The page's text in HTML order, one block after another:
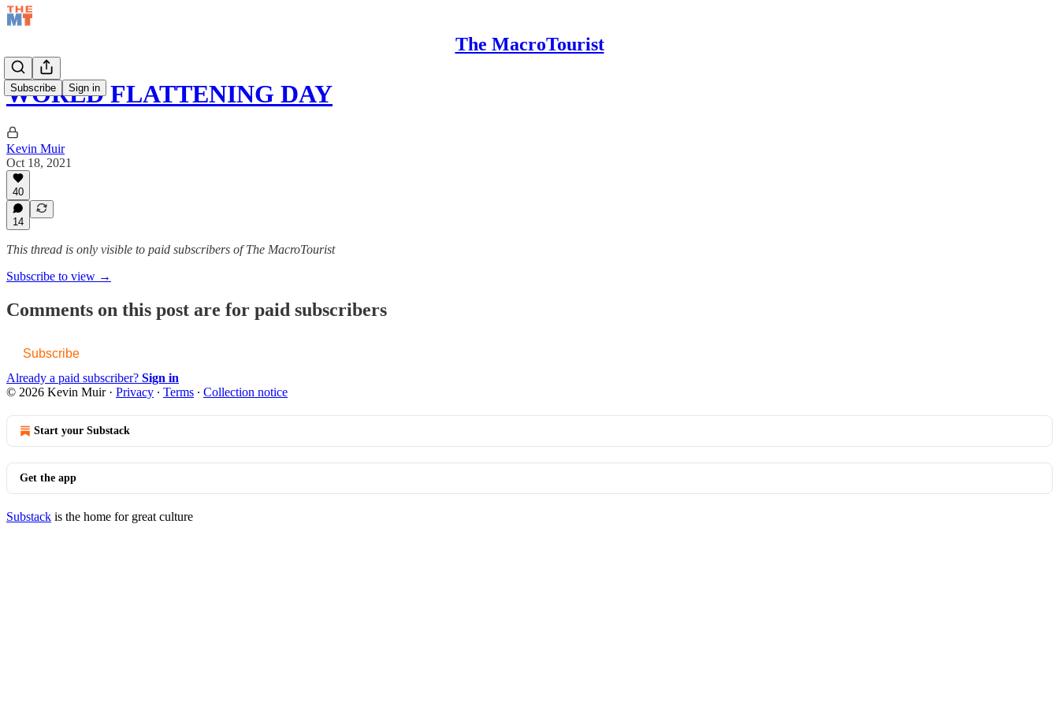
The MacroTourist
Subscribe Sign in
WORLD FLATTENING DAY
Kevin Muir
Oct 18, 2021
40
14
This thread is only visible to paid subscribers of The MacroTourist
Subscribe to view →
Comments on this post are for paid subscribers
Subscribe
Already a paid subscriber? Sign in
© 2026 Kevin Muir· Privacy ∙ Terms ∙ Collection notice
Start your Substack
Get the app
Substack is the home for great culture